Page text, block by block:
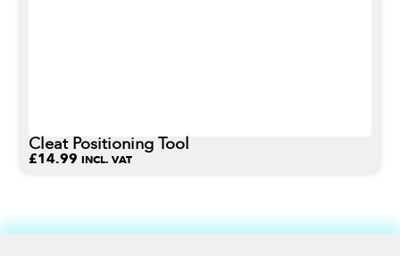
Cleat Positioning Tool
£14.99 INCL. VAT